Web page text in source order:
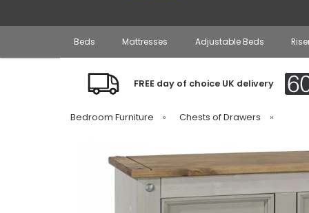
Beds Mattresses Adjustable Beds
FREE day of choice UK delivery
Bedroom Furniture » Chests of Drawers »